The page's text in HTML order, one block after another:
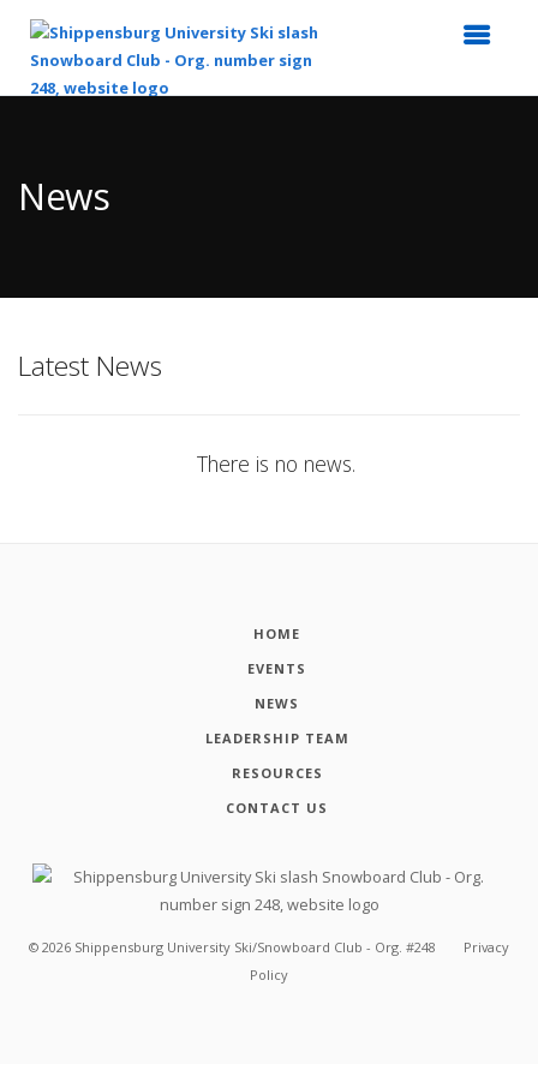
Content
News
Latest News
There is no news.
HOME
EVENTS
NEWS
LEADERSHIP TEAM
RESOURCES
CONTACT US
© 2026 Shippensburg University Ski/Snowboard Club - Org. #248
Privacy
Policy